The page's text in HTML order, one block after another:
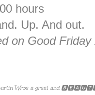
hours
Up. And out.
on Good Friday
Wroe a great and